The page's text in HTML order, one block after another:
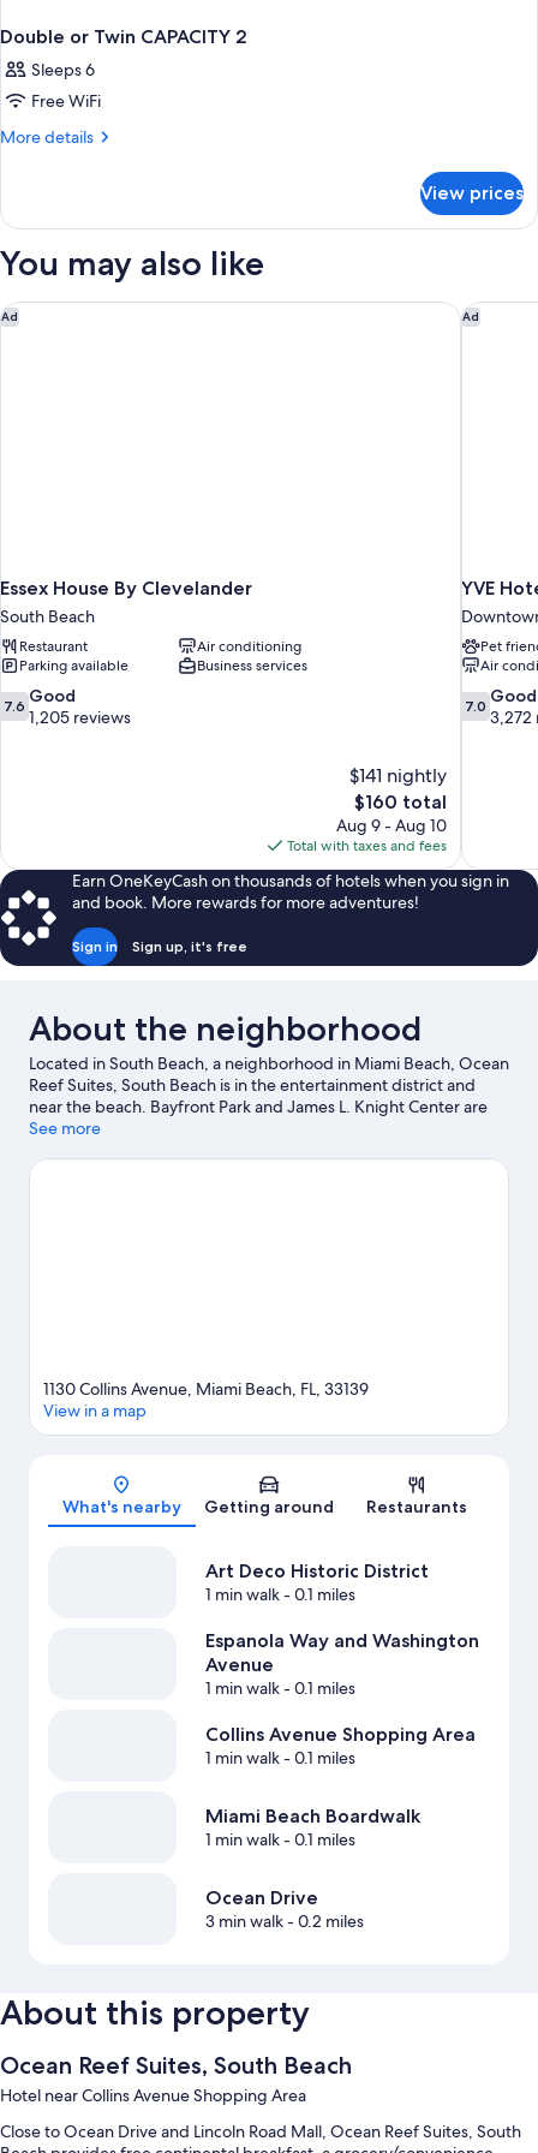
Double or Twin CAPACITY 2
Sleeps 6
Free WiFi
More details
More
or
CAPACITY
View prices
You may also like
Ad
Essex House By Clevelander
South Beach
Restaurant
Air conditioning
Parking available
Business services
7.6
out
7.6 Good
1,205 reviews
$141 nightly
The
price
is
$160
$160 total
Aug 9 - Aug 10
Total with taxes and fees
Essex House By Clevelander Ad
YVE
Pet
Air
7.0
out
7.0 Good
3,272
YVE
Earn OneKeyCash on thousands of hotels when you sign in
and book. More rewards for more adventures!
Sign in Sign up, it's free
About the neighborhood
Located in South Beach, a neighborhood in Miami Beach, Ocean
Reef Suites, South Beach is in the entertainment district and
near the beach. Bayfront Park and James L. Knight Center are
cultural highlights, and some of the area's activities can be
out an event or a game at Miami Beach Convention Center, and
See more
Map
1130 Collins Avenue, Miami Beach, FL, 33139
View in a map
What's nearby Getting around Restaurants
Art Deco Historic District
1 min walk- 0.1 miles
Espanola Way and Washington
Avenue
1 min walk- 0.1 miles
Collins Avenue Shopping Area
1 min walk- 0.1 miles
Miami Beach Boardwalk
1 min walk- 0.1 miles
Ocean Drive
3 min walk- 0.2 miles
About this property
Ocean Reef Suites, South Beach
Hotel near Collins Avenue Shopping Area
Close to Ocean Drive and Lincoln Road Mall, Ocean Reef Suites, South